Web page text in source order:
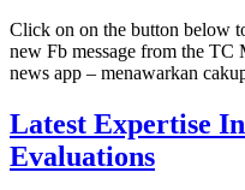
Click on on the button below
new Fb message from the TC
news app – menawarkan
Latest Expertise
Evaluations